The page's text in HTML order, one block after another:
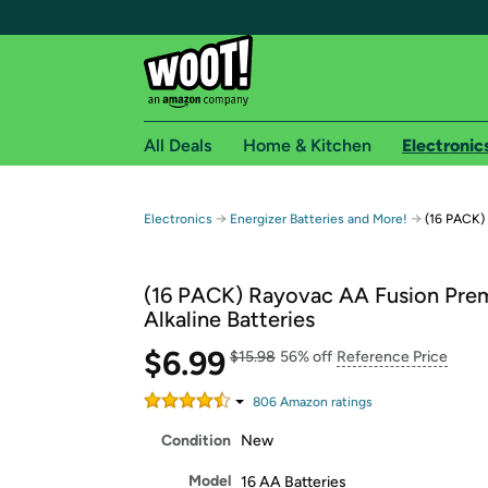
Free shipping for
Free Standard shipping on Woot! orders
Free Express shipping on Shirt.Woot orders
Amazon Prime membership required. See
Get started by logging in with Amazon or try a
All Deals Home & Kitchen
Electronics → Energizer Batteries and More! → (16
(16 PACK) Rayovac AA Fusion
Alkaline Batteries
$6.99 $15.98 56% off Reference Price
806 Amazon ratings
Condition New
Model 16 AA Batteries